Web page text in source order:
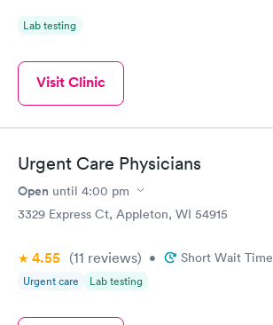
Lab testing
Visit Clinic
Urgent Care Physicians
Open until 4:00 pm
3329 Express Ct, Appleton, WI 54915
4.55 (11 reviews) • Short Wait Time
Urgent care Lab testing